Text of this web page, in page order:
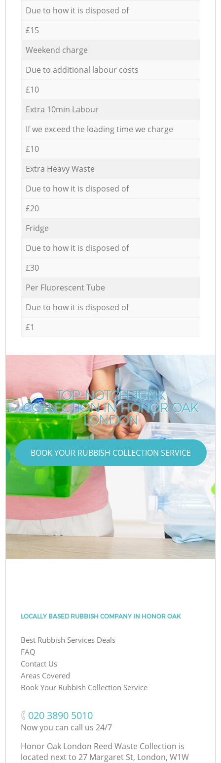
Due to how it is disposed of
£15
Weekend charge
Due to additional labour costs
£10
Extra 10min Labour
If we exceed the loading time we charge
£10
Extra Heavy Waste
Due to how it is disposed of
£20
Fridge
Due to how it is disposed of
£30
Per Fluorescent Tube
Due to how it is disposed of
£1
TOP-NOTCH JUNK
COLLECTION IN HONOR OAK
LONDON
BOOK YOUR RUBBISH COLLECTION SERVICE
LOCALLY BASED RUBBISH COMPANY IN HONOR OAK
Best Rubbish Services Deals
FAQ
Contact Us
Areas Covered
Book Your Rubbish Collection Service
‎020 3890 5010
Now you can call us 24/7
Honor Oak London Reed Waste Collection is
located next to 27 Margaret St, London, W1W